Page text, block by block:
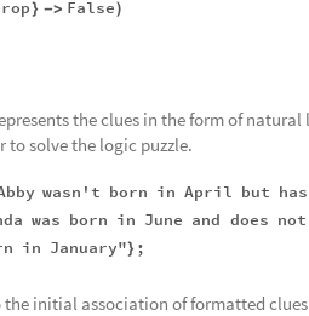
} -> False)
the clues in the form of
to solve the logic puzzle.
wasn't born in April but has
was born in June and does not
in January"} ;
the initial association of formatted